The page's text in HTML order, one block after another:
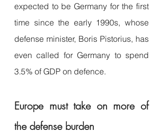
expected to be Germany for the first
time since the early 1990s, whose
defense minister, Boris Pistorius, has
even called for Germany to spend
3.5% of GDP on defence.
Europe must take on more of
the defense burden